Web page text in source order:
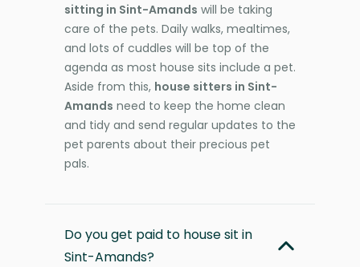
sitting in Sint-Amands will be taking
care of the pets. Daily walks, mealtimes,
and lots of cuddles will be top of the
agenda as most house sits include a pet.
Aside from this, house sitters in Sint-
Amands need to keep the home clean
and tidy and send regular updates to the
pet parents about their precious pet
pals.
Do you get paid to house sit in
Sint-Amands?